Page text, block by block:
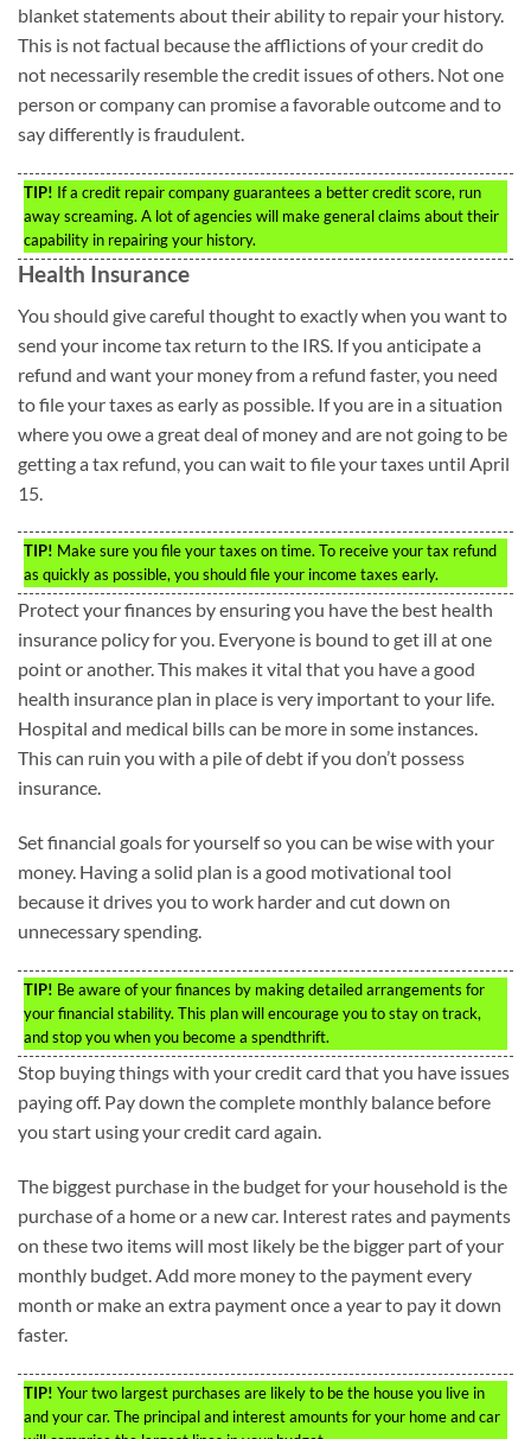
blanket statements about their ability to repair your history.
This is not factual because the afflictions of your credit do
not necessarily resemble the credit issues of others. Not one
person or company can promise a favorable outcome and to
say differently is fraudulent.
TIP! If a credit repair company guarantees a better credit score, run
away screaming. A lot of agencies will make general claims about their
capability in repairing your history.
Health Insurance
You should give careful thought to exactly when you want to
send your income tax return to the IRS. If you anticipate a
refund and want your money from a refund faster, you need
to file your taxes as early as possible. If you are in a situation
where you owe a great deal of money and are not going to be
getting a tax refund, you can wait to file your taxes until April
15.
TIP! Make sure you file your taxes on time. To receive your tax refund
as quickly as possible, you should file your income taxes early.
Protect your finances by ensuring you have the best health
insurance policy for you. Everyone is bound to get ill at one
point or another. This makes it vital that you have a good
health insurance plan in place is very important to your life.
Hospital and medical bills can be more in some instances.
This can ruin you with a pile of debt if you don’t possess
insurance.
Set financial goals for yourself so you can be wise with your
money. Having a solid plan is a good motivational tool
because it drives you to work harder and cut down on
unnecessary spending.
TIP! Be aware of your finances by making detailed arrangements for
your financial stability. This plan will encourage you to stay on track,
and stop you when you become a spendthrift.
Stop buying things with your credit card that you have issues
paying off. Pay down the complete monthly balance before
you start using your credit card again.
The biggest purchase in the budget for your household is the
purchase of a home or a new car. Interest rates and payments
on these two items will most likely be the bigger part of your
monthly budget. Add more money to the payment every
month or make an extra payment once a year to pay it down
faster.
TIP! Your two largest purchases are likely to be the house you live in
and your car. The principal and interest amounts for your home and car